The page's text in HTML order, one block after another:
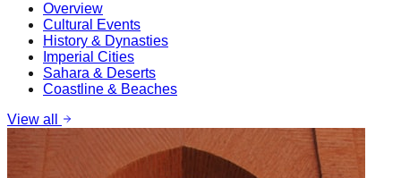
Overview
Cultural Events
History & Dynasties
Imperial Cities
Sahara & Deserts
Coastline & Beaches
View all